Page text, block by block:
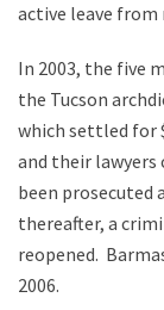
active leave from
In 2003, the five
the Tucson
which settled for
and their
been
thereafter, a
reopened.
2006.